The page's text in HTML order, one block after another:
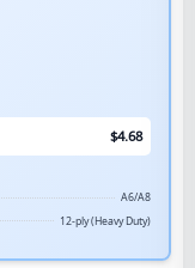
$4.68
A6/A8
12-ply (Heavy Duty)